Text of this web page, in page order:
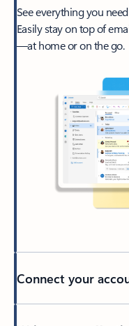
See everything you
Easily stay on top of
—at home or on the go.
Connect your